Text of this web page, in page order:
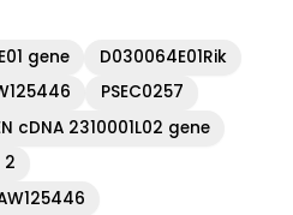
gene
D030064E01Rik
PSEC0257
cDNA 2310001L02 gene
2